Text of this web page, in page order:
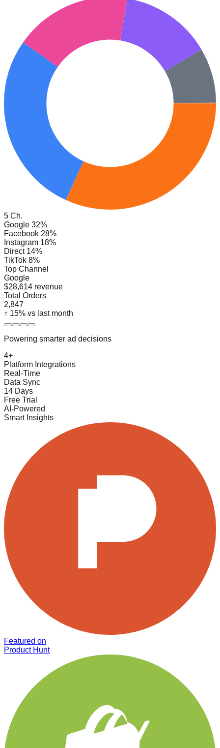
5 Ch.
Google 32%
Facebook 28%
Instagram 18%
Direct 14%
TikTok 8%
Top Channel
Google
$28,614 revenue
Total Orders
2,847
↑ 15% vs last month
Powering smarter ad decisions
4+
Platform Integrations
Real-Time
Data Sync
14 Days
Free Trial
AI-Powered
Smart Insights
Featured on
Product Hunt